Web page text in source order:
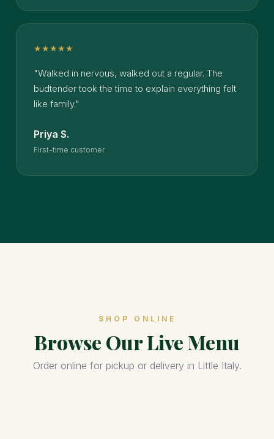
★★★★★
"Walked in nervous, walked out a regular. The
budtender took the time to explain everything felt
like family."
Priya S.
First-time customer
SHOP ONLINE
Browse Our Live Menu
Order online for pickup or delivery in Little Italy.